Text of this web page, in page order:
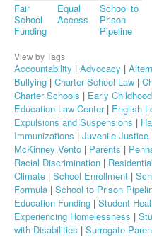
Fair
School
Funding
Equal
Access
School to
Prison
Pipeline
View by Tags
Accountability | Advocacy |
Bullying | Charter School Law |
Charter Schools | Early
Education Law Center| English
Expulsions and Suspensions |
Immunizations | Juvenile Justice
McKinney Vento | Parents |
Racial Discrimination |
Climate | School Enrollment |
Formula | School to Prison
Education Funding | Student
Experiencing Homelessness |
with Disabilities | Surrogate